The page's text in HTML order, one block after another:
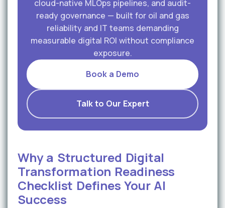
cloud-native MLOps pipelines, and audit-
ready governance — built for oil and gas
reliability and IT teams demanding
measurable digital ROI without compliance
exposure.
Book a Demo
Talk to Our Expert
Why a Structured Digital
Transformation Readiness
Checklist Defines Your AI
Success